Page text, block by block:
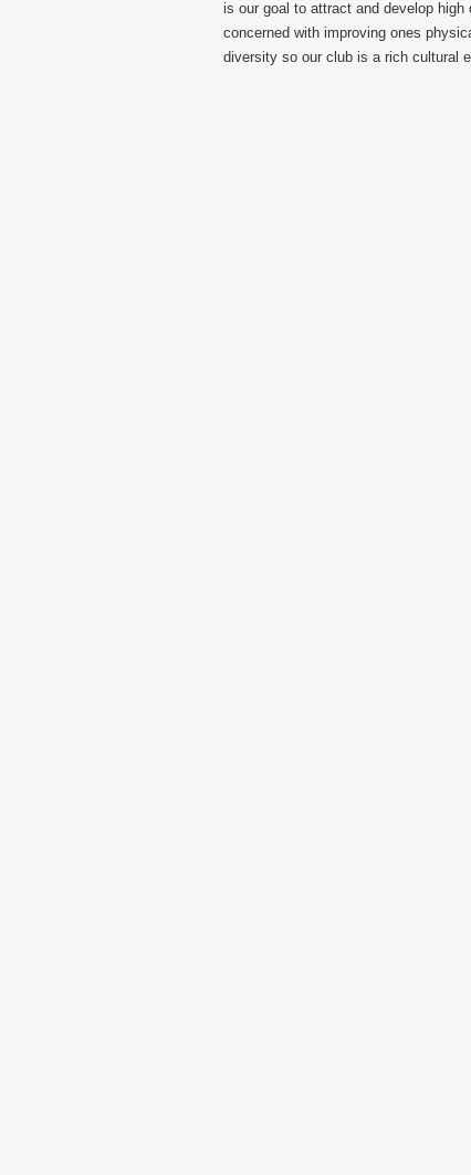
is our goal to attract and develop
concerned with improving ones
diversity so our club is a rich cultural